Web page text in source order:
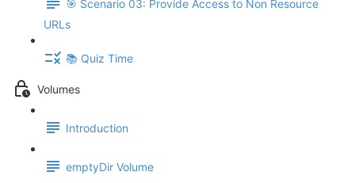
🎯 Scenario 03: Provide Access to Non Resource
URLs
📚 Quiz Time
Volumes
Introduction
emptyDir Volume